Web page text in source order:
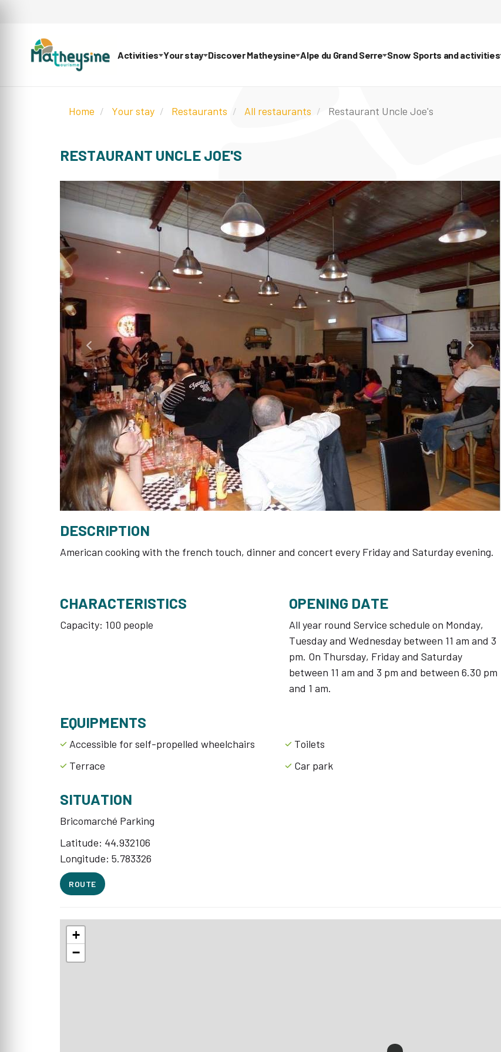
Activities Your stay Discover Matheysine Alpe du Grand Serre Snow Sports and activities
Home Your stay Restaurants All restaurants Restaurant Uncle Joe's
RESTAURANT UNCLE JOE'S
DESCRIPTION
American cooking with the french touch, dinner and concert every Friday and Saturday evening.
CHARACTERISTICS
Capacity: 100 people
OPENING DATE
All year round Service schedule on Monday,
Tuesday and Wednesday between 11 am and 3
pm. On Thursday, Friday and Saturday
between 11 am and 3 pm and between 6.30 pm
and 1 am.
EQUIPMENTS
Accessible for self-propelled wheelchairs Toilets
Terrace
Car park
SITUATION
Bricomarché Parking
Latitude: 44.932106
Longitude: 5.783326
ROUTE
+
−